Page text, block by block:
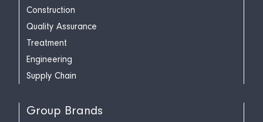
Construction
Quality Assurance
Treatment
Engineering
Supply Chain
Group Brands